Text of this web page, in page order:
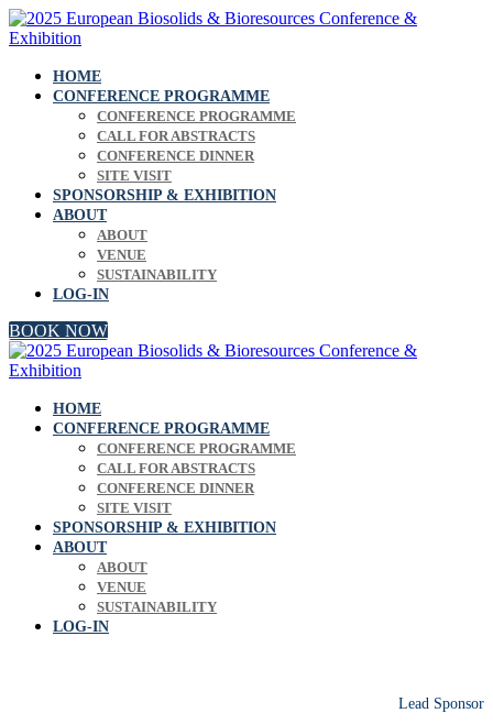
HOME
CONFERENCE PROGRAMME
CONFERENCE PROGRAMME
CALL FOR ABSTRACTS
CONFERENCE DINNER
SITE VISIT
SPONSORSHIP & EXHIBITION
ABOUT
ABOUT
VENUE
SUSTAINABILITY
LOG-IN
BOOK NOW
HOME
CONFERENCE PROGRAMME
CONFERENCE PROGRAMME
CALL FOR ABSTRACTS
CONFERENCE DINNER
SITE VISIT
SPONSORSHIP & EXHIBITION
ABOUT
ABOUT
VENUE
SUSTAINABILITY
LOG-IN
Lead Sponsor